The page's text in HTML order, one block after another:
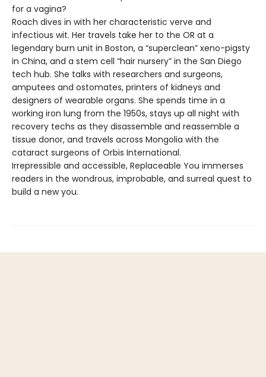
for a vagina?
Roach dives in with her characteristic verve and
infectious wit. Her travels take her to the OR at a
legendary burn unit in Boston, a “superclean” xeno-pigsty
in China, and a stem cell “hair nursery” in the San Diego
tech hub. She talks with researchers and surgeons,
amputees and ostomates, printers of kidneys and
designers of wearable organs. She spends time in a
working iron lung from the 1950s, stays up all night with
recovery techs as they disassemble and reassemble a
tissue donor, and travels across Mongolia with the
cataract surgeons of Orbis International.
Irrepressible and accessible, Replaceable You immerses
readers in the wondrous, improbable, and surreal quest to
build a new you.